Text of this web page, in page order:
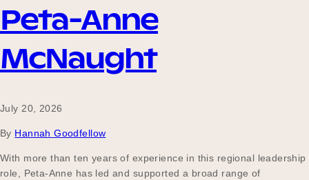
Our Mission
Our Board
Peta-Anne
McNaught
July 20, 2026
By Hannah Goodfellow
With more than ten years of experience in this regional leadership
role, Peta-Anne has led and supported a broad range of